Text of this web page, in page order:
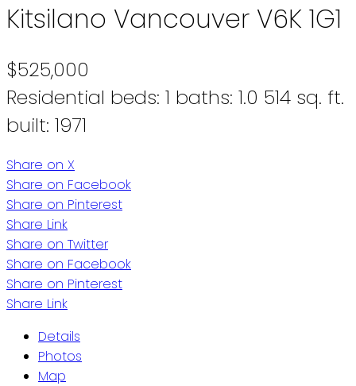
Kitsilano Vancouver V6K 1G1
$525,000
Residential beds: 1 baths: 1.0 514 sq. ft.
built: 1971
Share on X
Share on Facebook
Share on Pinterest
Share Link
Share on Twitter
Share on Facebook
Share on Pinterest
Share Link
Details
Photos
Map